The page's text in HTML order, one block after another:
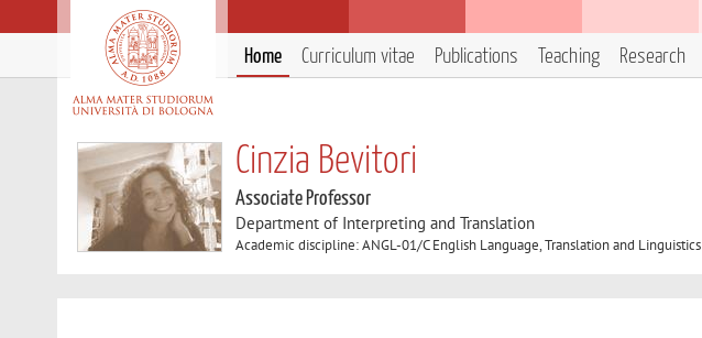
Home Curriculum vitae Publications Teaching Research
Cinzia Bevitori
Associate Professor
Department of Interpreting and Translation
Academic discipline: ANGL-01/C English Language, Translation and Linguistics